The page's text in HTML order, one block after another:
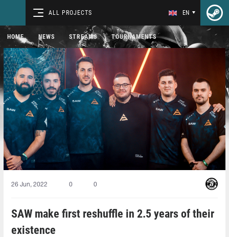
ALL PROJECTS EN
HOME NEWS STREAMS TOURNAMENTS
26 Jun, 2022 0 0
SAW make first reshuffle in 2.5 years of their
existence